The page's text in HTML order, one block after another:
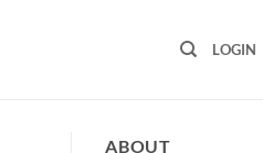
LOGIN
ABOUT